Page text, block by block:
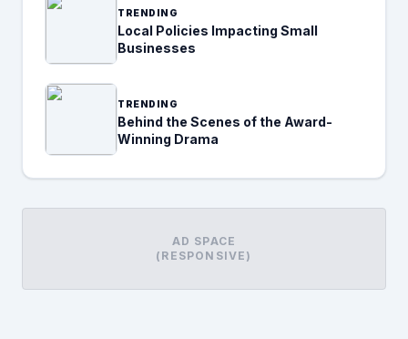
TRENDING
Local Policies Impacting Small
Businesses
TRENDING
Behind the Scenes of the Award-
Winning Drama
AD SPACE
(RESPONSIVE)